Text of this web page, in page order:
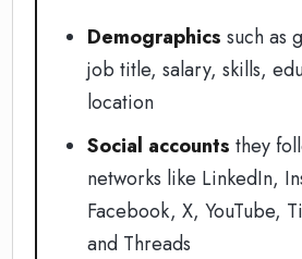
Demographics such as
job title, salary, skills,
location
Social accounts they
networks like LinkedIn,
Facebook, X, YouTube,
and Threads